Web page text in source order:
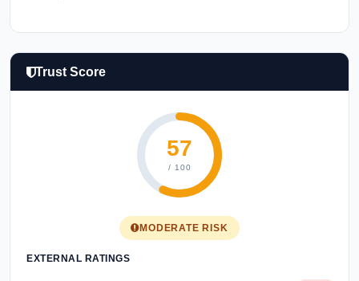
Trust Score
57
/ 100
MODERATE RISK
EXTERNAL RATINGS